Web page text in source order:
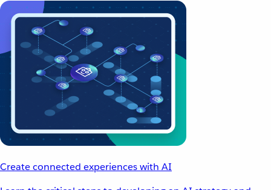
Create connected experiences with AI